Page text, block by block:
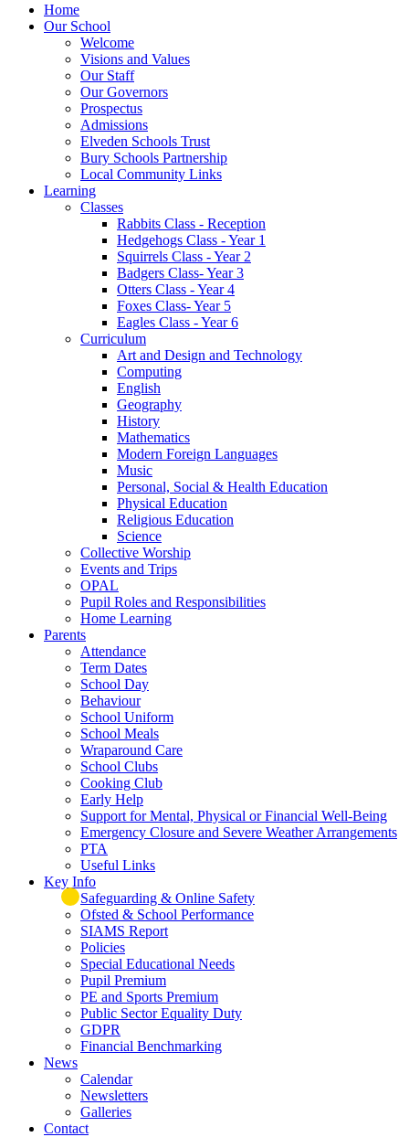
Home
Our School
Welcome
Visions and Values
Our Staff
Our Governors
Prospectus
Admissions
Elveden Schools Trust
Bury Schools Partnership
Local Community Links
Learning
Classes
Rabbits Class - Reception
Hedgehogs Class - Year 1
Squirrels Class - Year 2
Badgers Class- Year 3
Otters Class - Year 4
Foxes Class- Year 5
Eagles Class - Year 6
Curriculum
Art and Design and Technology
Computing
English
Geography
History
Mathematics
Modern Foreign Languages
Music
Personal, Social & Health Education
Physical Education
Religious Education
Science
Collective Worship
Events and Trips
OPAL
Pupil Roles and Responsibilities
Home Learning
Parents
Attendance
Term Dates
School Day
Behaviour
School Uniform
School Meals
Wraparound Care
School Clubs
Cooking Club
Early Help
Support for Mental, Physical or Financial Well-Being
Emergency Closure and Severe Weather Arrangements
PTA
Useful Links
Key Info
Safeguarding & Online Safety
Ofsted & School Performance
SIAMS Report
Policies
Special Educational Needs
Pupil Premium
PE and Sports Premium
Public Sector Equality Duty
GDPR
Financial Benchmarking
News
Calendar
Newsletters
Galleries
Contact